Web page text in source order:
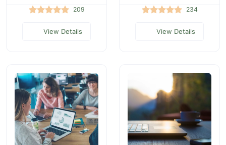
209
View Details
234
View Details